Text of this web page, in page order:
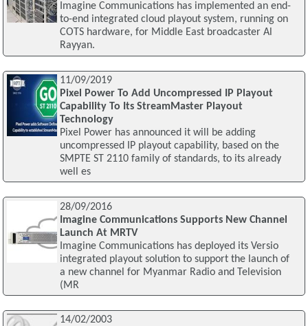
Imagine Communications has implemented an end-
to-end integrated cloud playout system, running on
COTS hardware, for Middle East broadcaster Al
Rayyan.
11/09/2019
Pixel Power To Add Uncompressed IP Playout
Capability To Its StreamMaster Playout
Technology
Pixel Power has announced it will be adding
uncompressed IP playout capability, based on the
SMPTE ST 2110 family of standards, to its already
well es
28/09/2016
Imagine Communications Supports New Channel
Launch At MRTV
Imagine Communications has deployed its Versio
integrated playout solution to support the launch of
a new channel for Myanmar Radio and Television
(MR
14/02/2003